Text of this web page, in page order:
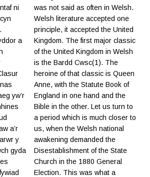
ni
a
yw’r
a’r
y
gyda
was not said as often in Welsh.
Welsh literature accepted one
principle, it accepted the United
Kingdom. The first major classic
of the United Kingdom in Welsh
is the Bardd Cwsc(1). The
heroine of that classic is Queen
Anne, with the Statute Book of
England in one hand and the
Bible in the other. Let us turn to
a period which is much closer to
us, when the Welsh national
awakening demanded the
Disestablishment of the State
Church in the 1880 General
Election. This was what a